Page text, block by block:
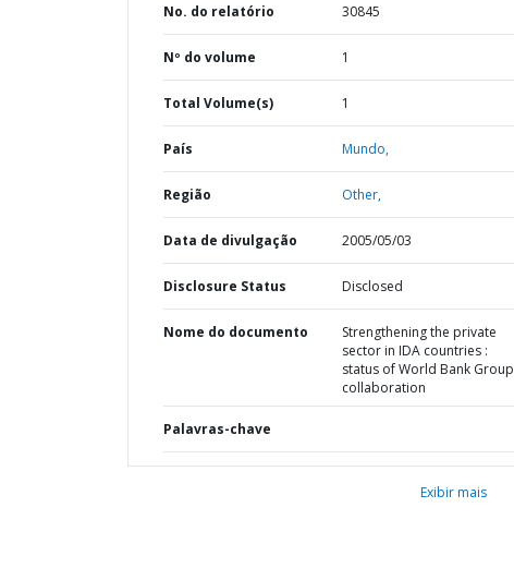
No. do relatório 30845
Nº do volume 1
Total Volume(s) 1
País Mundo,
Região Other,
Data de divulgação 2005/05/03
Disclosure Status Disclosed
Nome do documento
Strengthening the private
sector in IDA countries :
status of World Bank Group
collaboration
Palavras-chave
Exibir mais